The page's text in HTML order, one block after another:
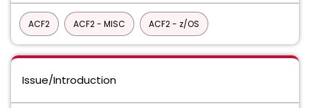
ACF2 ACF2 - MISC ACF2 - z/OS
Issue/Introduction